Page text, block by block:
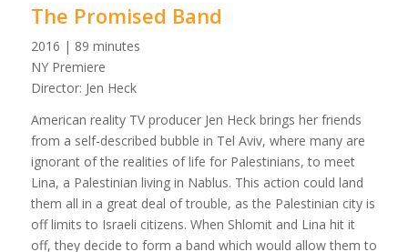
The Promised Band
2016 | 89 minutes
NY Premiere
Director: Jen Heck
American reality TV producer Jen Heck brings her friends
from a self-described bubble in Tel Aviv, where many are
ignorant of the realities of life for Palestinians, to meet
Lina, a Palestinian living in Nablus. This action could land
them all in a great deal of trouble, as the Palestinian city is
off limits to Israeli citizens. When Shlomit and Lina hit it
off, they decide to form a band which would allow them to